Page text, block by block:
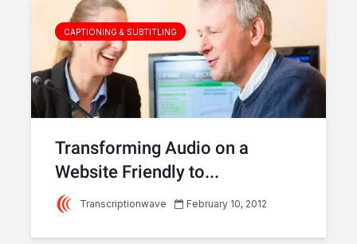
CAPTIONING & SUBTITLING
Transforming Audio on a
Website Friendly to...
Transcriptionwave February 10, 2012